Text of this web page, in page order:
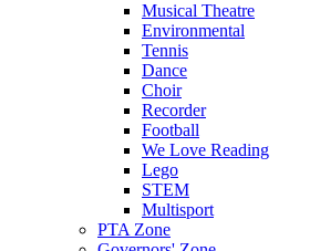
Musical Theatre
Environmental
Tennis
Dance
Choir
Recorder
Football
We Love Reading
Lego
STEM
Multisport
PTA Zone